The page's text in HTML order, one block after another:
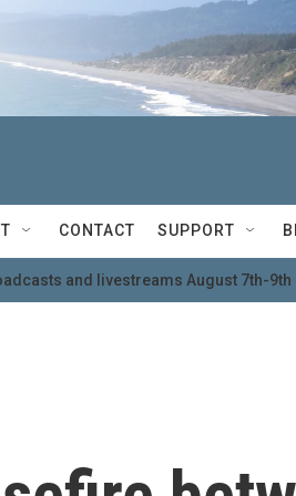
CONTACT SUPPORT
and livestreams August 7th-